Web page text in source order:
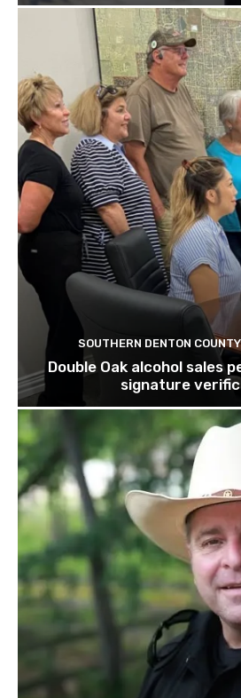
SOUTHERN DENTON
Double Oak alcohol sales
signature